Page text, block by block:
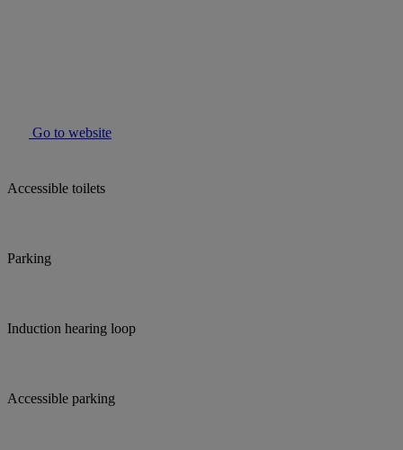
Go to website
Accessible toilets
Parking
Induction hearing loop
Accessible parking